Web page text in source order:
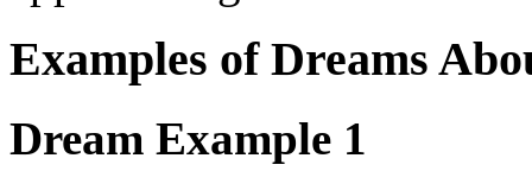
Examples of Dreams
Dream Example 1